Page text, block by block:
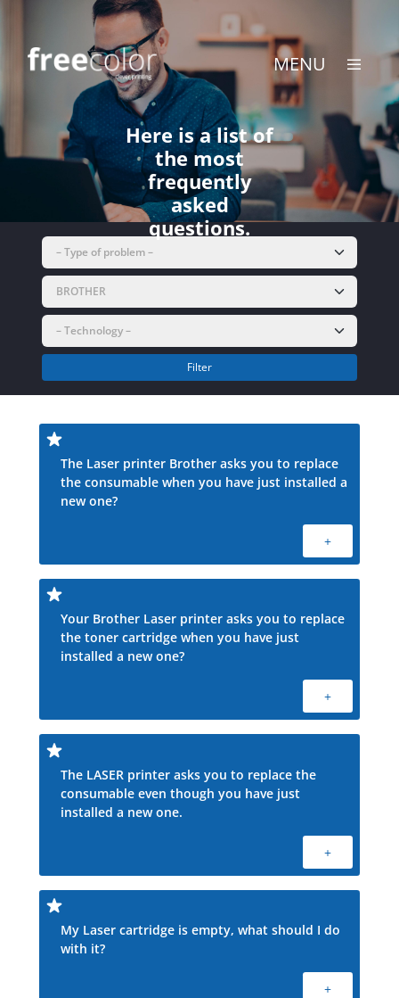
content
MENU
Here is a list of
the most
frequently
asked
questions.
Filter
The Laser printer Brother asks you to replace
the consumable when you have just installed a
new one?
+
Your Brother Laser printer asks you to replace
the toner cartridge when you have just
installed a new one?
+
The LASER printer asks you to replace the
consumable even though you have just
installed a new one.
+
My Laser cartridge is empty, what should I do
with it?
+